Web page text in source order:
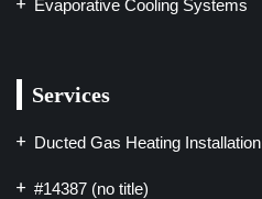
Evaporative Cooling Systems
Services
Ducted Gas Heating Installation
#14387 (no title)